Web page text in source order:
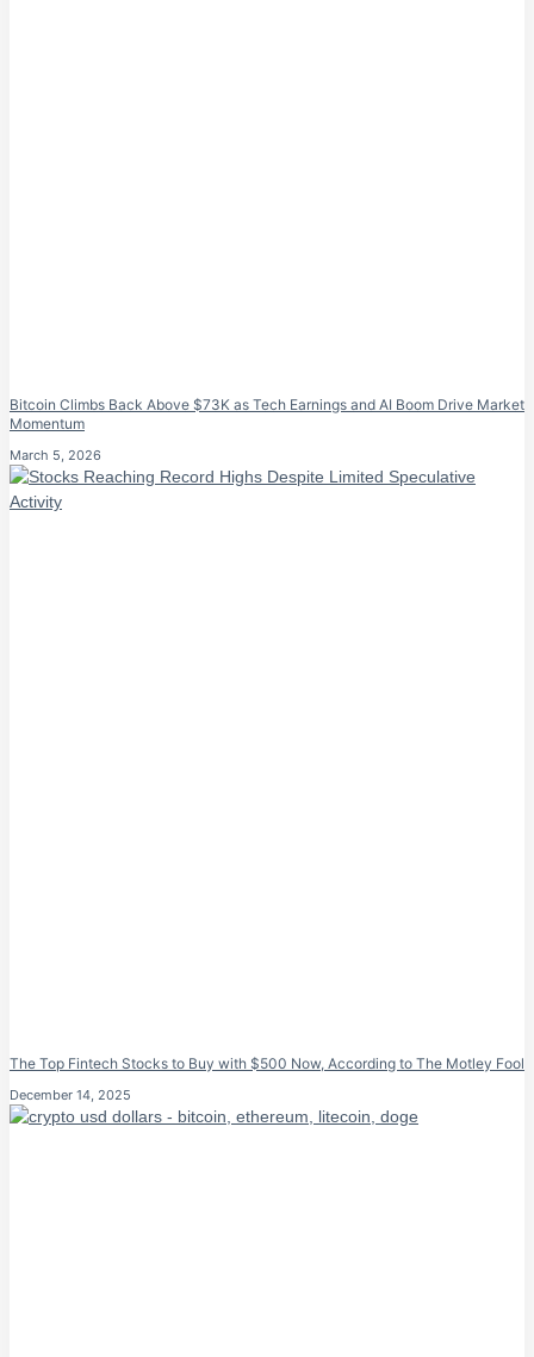
Bitcoin Climbs Back Above $73K as Tech Earnings and AI Boom Drive Market
Momentum
March 5, 2026
The Top Fintech Stocks to Buy with $500 Now, According to The Motley Fool
December 14, 2025